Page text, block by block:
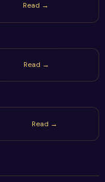
Read →
Read →
Read →